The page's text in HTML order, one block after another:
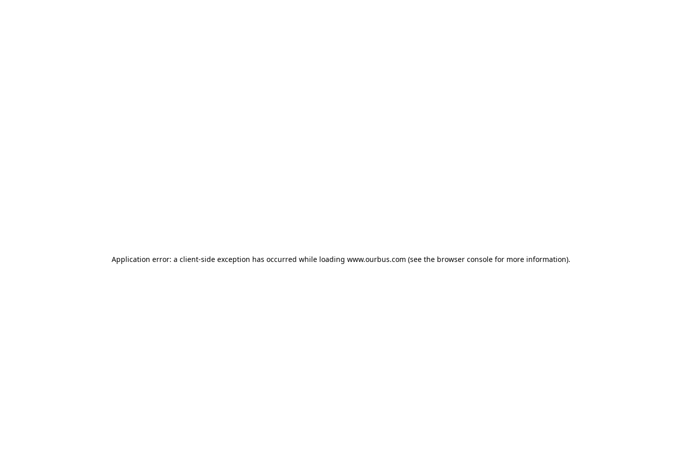
Application error: a client-side exception has occurred while loading www.ourbus.com (see the browser console for more information).